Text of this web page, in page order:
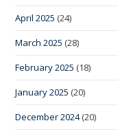
April 2025 (24)
March 2025 (28)
February 2025 (18)
January 2025 (20)
December 2024(20)